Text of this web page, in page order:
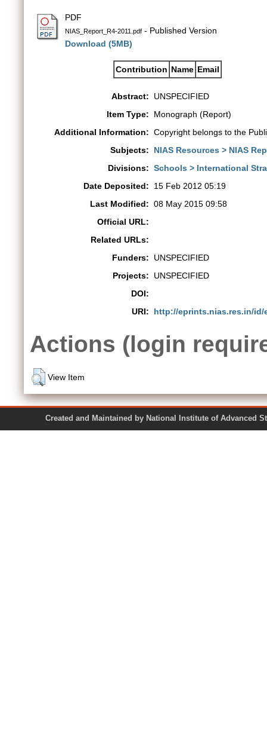
PDF
NIAS_Report_R4-2011.pdf - Published Version
Download (5MB)
Contribution Name Email
Abstract:
UNSPECIFIED
Item Type:
Monograph (Report)
Additional Information: Copyright belongs to the
Subjects:
NIAS Resources > NIAS
Divisions: Schools > International
Date Deposited:
15 Feb 2012 05:19
Last Modified: 08 May 2015 09:58
Official URL:
Related URLs:
Funders:
UNSPECIFIED
Projects:
UNSPECIFIED
DOI:
URI:
http://eprints.nias.res.in/id/
Actions (login
View Item
Created and Maintained by National Institute of